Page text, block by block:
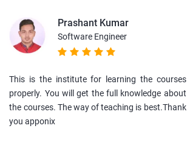
Prashant Kumar
Software Engineer
This is the institute for learning the courses
properly. You will get the full knowledge about
the courses. The way of teaching is best.Thank
you apponix